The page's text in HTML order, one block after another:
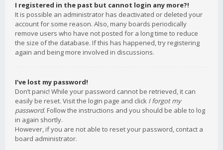
I registered in the past but cannot login any more?!
It is possible an administrator has deactivated or deleted your
account for some reason. Also, many boards periodically
remove users who have not posted for a long time to reduce
the size of the database. If this has happened, try registering
again and being more involved in discussions.
I’ve lost my password!
Don’t panic! While your password cannot be retrieved, it can
easily be reset. Visit the login page and click I forgot my
password. Follow the instructions and you should be able to log
in again shortly.
However, if you are not able to reset your password, contact a
board administrator.